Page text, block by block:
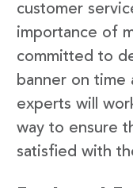
customer
importance of
committed to
banner on
experts will
way to ensure
satisfied with